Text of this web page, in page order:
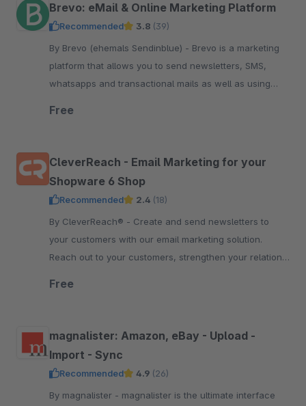
Brevo: eMail & Online Marketing Platform
Recommended 3.8 (39)
By Brevo (ehemals Sendinblue) - Brevo is a marketing
platform that allows you to send newsletters, SMS,
whatsapps and transactional mails as well as using
Free
CleverReach - Email Marketing for your
Shopware 6 Shop
Recommended 2.4 (18)
By CleverReach® - Create and send newsletters to
your customers with our email marketing solution.
Reach out to your customers, strengthen your relation
Free
magnalister: Amazon, eBay - Upload -
Import - Sync
Recommended 4.9 (26)
By magnalister - magnalister is the ultimate interface